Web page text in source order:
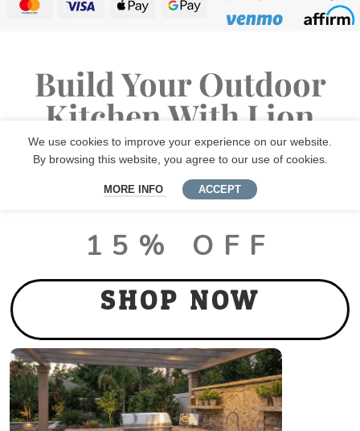
We use cookies to improve your experience on our website.
By browsing this website, you agree to our use of cookies.
MORE INFO ACCEPT
Build Your Outdoor
Kitchen With Lion
Premium Grills
LUX PACKAGE DEALS
15% OFF
SHOP NOW